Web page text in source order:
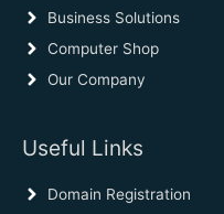
Business Solutions
Computer Shop
Our Company
Useful Links
Domain Registration